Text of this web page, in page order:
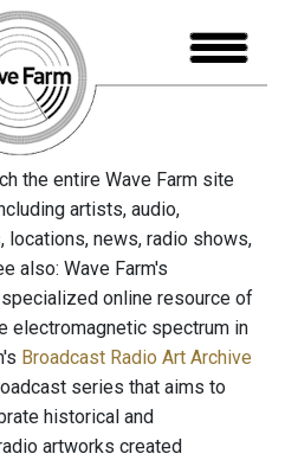
the entire Wave Farm site
artists, audio,
locations, news, radio shows,
also: Wave Farm's
specialized online resource of
electromagnetic spectrum in
Broadcast Radio Art Archive
series that aims to
historical and
artworks created